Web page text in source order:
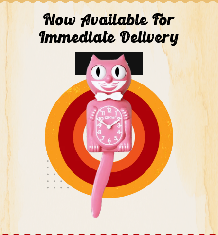
Now Available For
Immediate Delivery
Shop Now